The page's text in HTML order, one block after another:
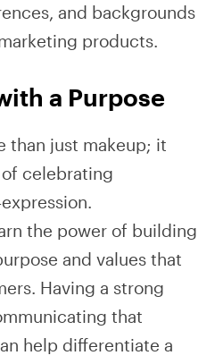
and backgrounds
products.
a Purpose
than just makeup; it
of celebrating
the power of building
and values that
Having a strong
that
help differentiate a